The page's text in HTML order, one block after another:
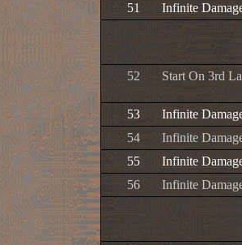
51
Infinite
52 Start On 3rd
53
Infinite
54
Infinite
55
Infinite
56
Infinite